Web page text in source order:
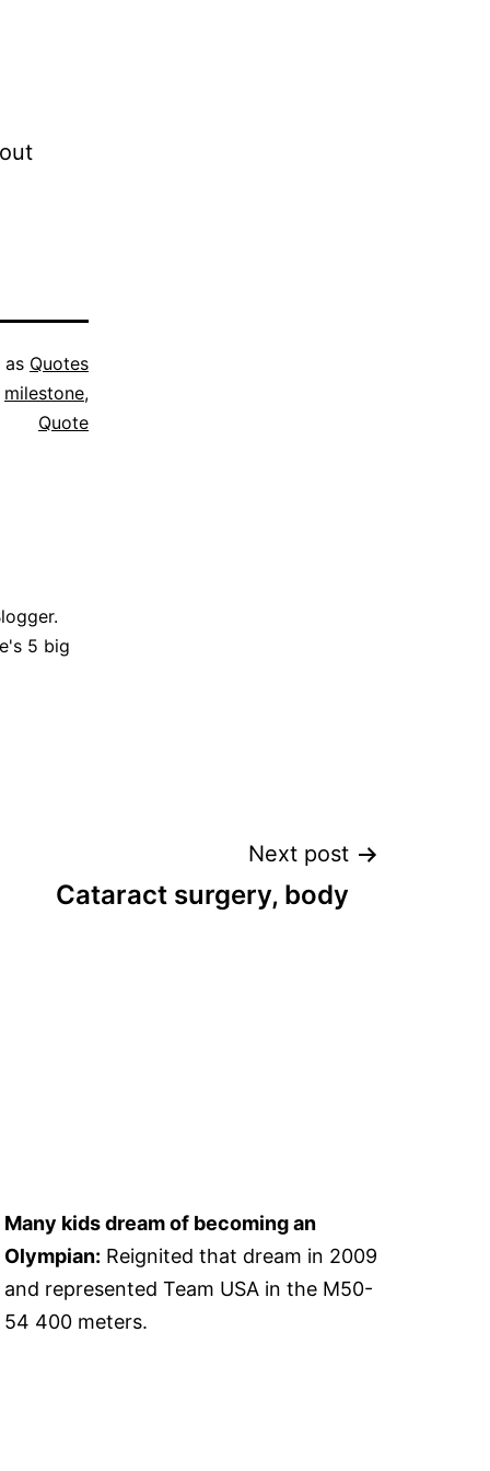
as Quotes
milestone,
Quote
5 big
Next post
Cataract surgery, body
Many kids dream of becoming an
Olympian: Reignited that dream in 2009
and represented Team USA in the M50-
54 400 meters.